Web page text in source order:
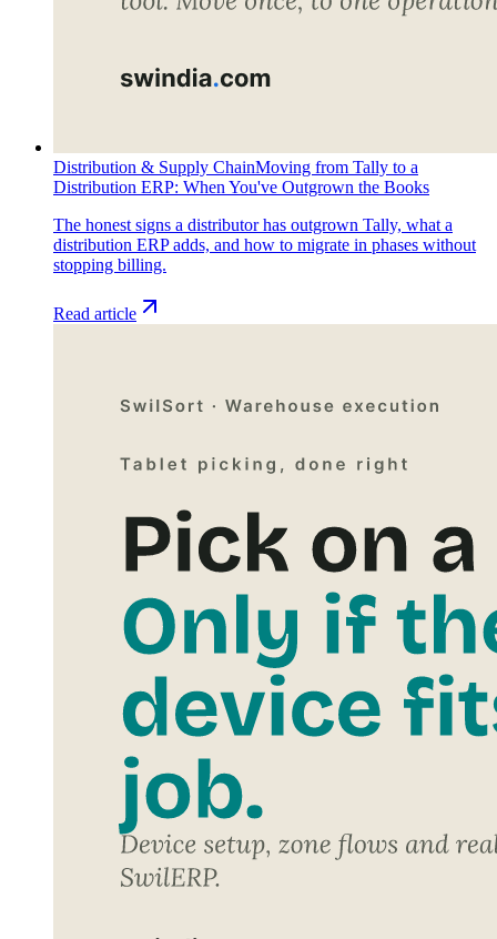
Distribution & Supply ChainMoving from Tally to a
Distribution ERP: When You've Outgrown the Books
The honest signs a distributor has outgrown Tally, what a
distribution ERP adds, and how to migrate in phases without
stopping billing.
Read article